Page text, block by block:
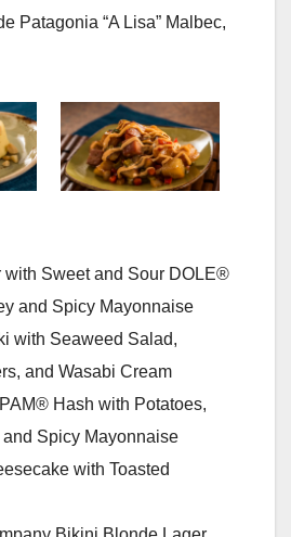
Patagonia “A Lisa” Malbec,
with Sweet and Sour DOLE®
and Spicy Mayonnaise
with Seaweed Salad,
and Wasabi Cream
Hash with Potatoes,
Spicy Mayonnaise
with Toasted